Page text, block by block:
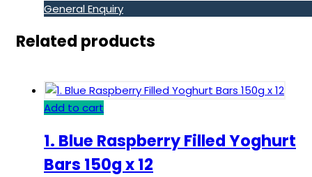
General Enquiry
Related products
Add to cart
1. Blue Raspberry Filled Yoghurt
Bars 150g x 12